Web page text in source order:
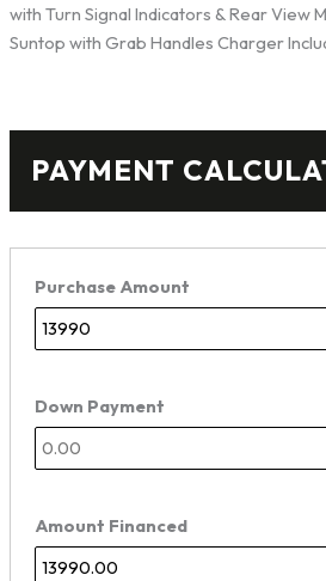
with Turn Signal Indicators & Rear View
Suntop with Grab Handles Charger
PAYMENT
Purchase Amount
Down Payment
Amount Financed